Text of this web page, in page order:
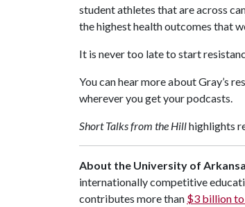
student athletes that are across
the highest health outcomes that
It is never too late to start
You can hear more about Gray’s
wherever you get your podcasts.
Short Talks from the Hillhighlights
About the University of
internationally competitive
contributes more than $3 billion to